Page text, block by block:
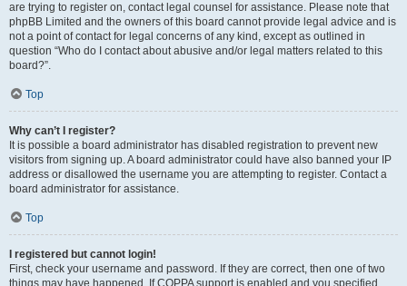
are trying to register on, contact legal counsel for assistance. Please note that
phpBB Limited and the owners of this board cannot provide legal advice and is
not a point of contact for legal concerns of any kind, except as outlined in
question “Who do I contact about abusive and/or legal matters related to this
board?”.
Top
Why can’t I register?
It is possible a board administrator has disabled registration to prevent new
visitors from signing up. A board administrator could have also banned your IP
address or disallowed the username you are attempting to register. Contact a
board administrator for assistance.
Top
I registered but cannot login!
First, check your username and password. If they are correct, then one of two
things may have happened. If COPPA support is enabled and you specified